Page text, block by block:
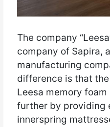
The company
company of Sapira,
manufacturing
difference is that
Leesa memory
further by providing
innerspring